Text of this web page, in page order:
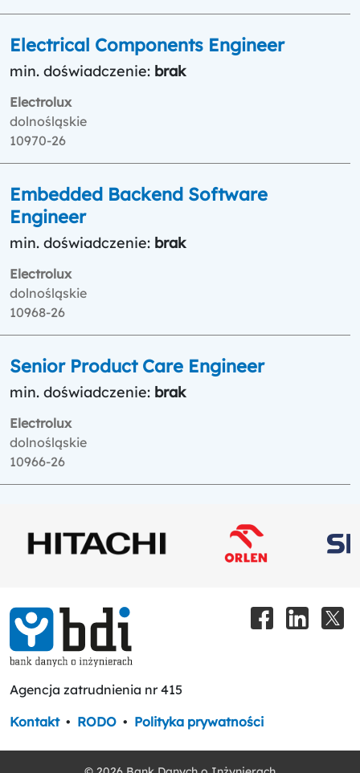
Electrical Components Engineer
min. doświadczenie: brak
Electrolux
dolnośląskie
10970-26
Embedded Backend Software
Engineer
min. doświadczenie: brak
Electrolux
dolnośląskie
10968-26
Senior Product Care Engineer
min. doświadczenie: brak
Electrolux
dolnośląskie
10966-26
Agencja zatrudnienia nr 415
Kontakt • RODO • Polityka prywatności